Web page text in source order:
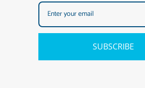
SUBSCRIBE